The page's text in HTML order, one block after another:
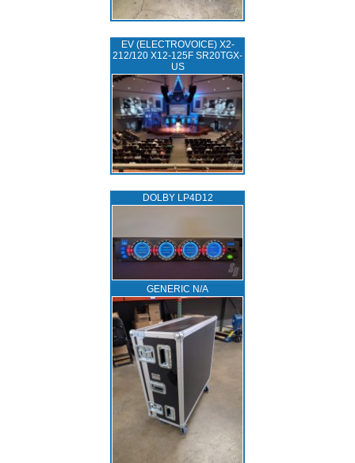
EV (ELECTROVOICE) X2-
212/120 X12-125F SR20TGX-
US
DOLBY LP4D12
GENERIC N/A